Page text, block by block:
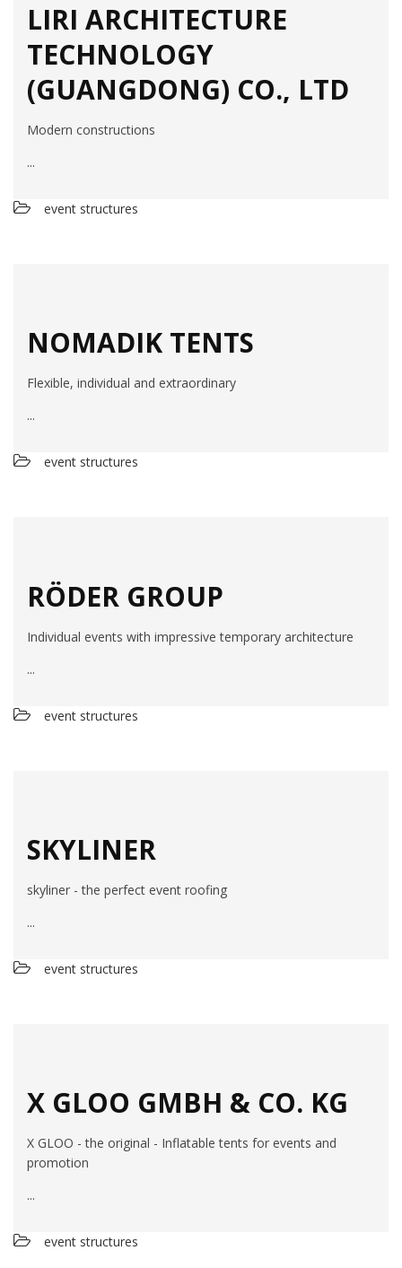
LIRI ARCHITECTURE
TECHNOLOGY
(GUANGDONG) CO., LTD
Modern constructions
...
event structures
NOMADIK TENTS
Flexible, individual and extraordinary
...
event structures
RÖDER GROUP
Individual events with impressive temporary architecture
...
event structures
SKYLINER
skyliner - the perfect event roofing
...
event structures
X GLOO GMBH & CO. KG
X GLOO - the original - Inflatable tents for events and
promotion
...
event structures